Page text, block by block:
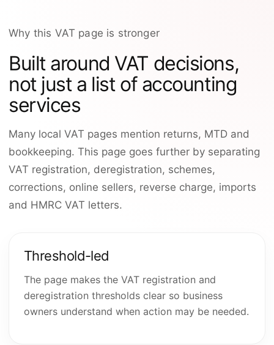
Why this VAT page is stronger
Built around VAT decisions,
not just a list of accounting
services
Many local VAT pages mention returns, MTD and
bookkeeping. This page goes further by separating
VAT registration, deregistration, schemes,
corrections, online sellers, reverse charge, imports
and HMRC VAT letters.
Threshold-led
The page makes the VAT registration and
deregistration thresholds clear so business
owners understand when action may be needed.